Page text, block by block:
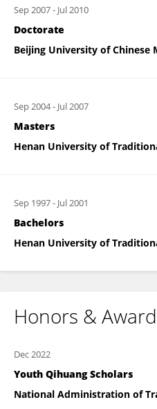
Sep 2007- Jul 2010
Doctorate
Beijing University of Chinese
Sep 2004- Jul 2007
Masters
Henan University of
Sep 1997- Jul 2001
Bachelors
Henan University of
Honors &
Dec 2022
Youth Qihuang Scholars
National Administration of